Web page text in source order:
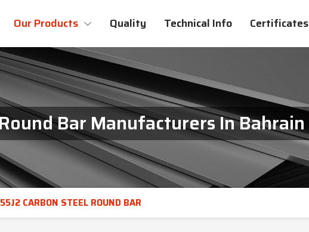
Our Products Quality Technical Info Certificates
Bar Manufacturers In Bahrain
CARBON STEEL ROUND BAR